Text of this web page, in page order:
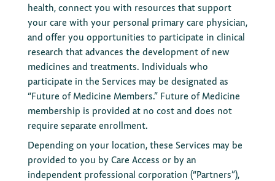
health, connect you with resources that support
your care with your personal primary care physician,
and offer you opportunities to participate in clinical
research that advances the development of new
medicines and treatments. Individuals who
participate in the Services may be designated as
“Future of Medicine Members.” Future of Medicine
membership is provided at no cost and does not
require separate enrollment.
Depending on your location, these Services may be
provided to you by Care Access or by an
independent professional corporation (“Partners”),